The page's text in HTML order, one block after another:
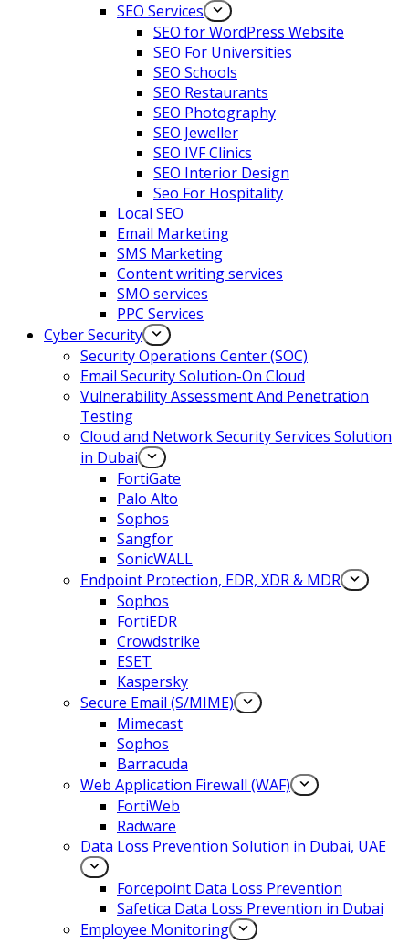
SEO Services
SEO for WordPress Website
SEO For Universities
SEO Schools
SEO Restaurants
SEO Photography
SEO Jeweller
SEO IVF Clinics
SEO Interior Design
Seo For Hospitality
Local SEO
Email Marketing
SMS Marketing
Content writing services
SMO services
PPC Services
Cyber Security
Security Operations Center (SOC)
Email Security Solution-On Cloud
Vulnerability Assessment And Penetration
Testing
Cloud and Network Security Services Solution
in Dubai
FortiGate
Palo Alto
Sophos
Sangfor
SonicWALL
Endpoint Protection, EDR, XDR & MDR
Sophos
FortiEDR
Crowdstrike
ESET
Kaspersky
Secure Email (S/MIME)
Mimecast
Sophos
Barracuda
Web Application Firewall (WAF)
FortiWeb
Radware
Data Loss Prevention Solution in Dubai, UAE
Forcepoint Data Loss Prevention
Safetica Data Loss Prevention in Dubai
Employee Monitoring